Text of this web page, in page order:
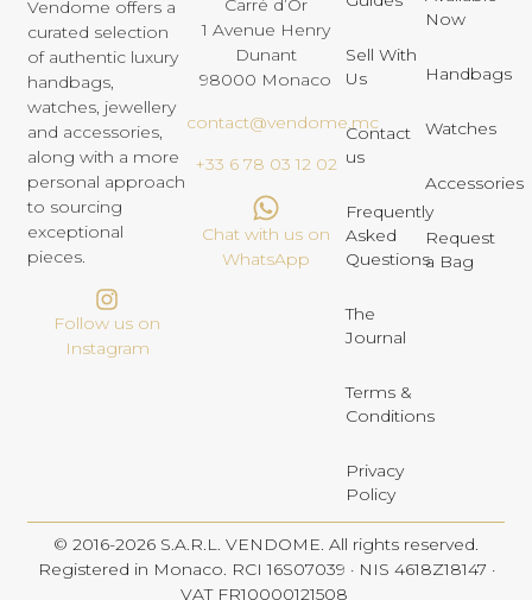
Vendome offers a
curated selection
of authentic luxury
handbags,
watches, jewellery
and accessories,
along with a more
personal approach
to sourcing
exceptional
pieces.
Follow us on
Instagram
Carré d’Or
1 Avenue Henry
Dunant
98000 Monaco
contact@vendome.mc
+33 6 78 03 12 02
Chat with us on
WhatsApp
Sell With
Us
Contact
us
Frequently
Asked
Questions
The
Journal
Terms &
Conditions
Privacy
Policy
Now
Handbags
Watches
Accessories
Request
a Bag
© 2016-2026 S.A.R.L. VENDOME. All rights reserved.
Registered in Monaco. RCI 16S07039 · NIS 4618Z18147 ·
VAT FR10000121508